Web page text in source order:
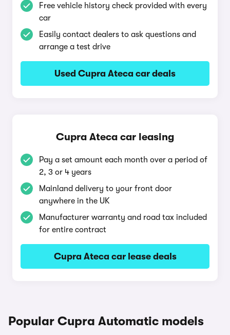
Free vehicle history check provided with every
car
Easily contact dealers to ask questions and
arrange a test drive
Used Cupra Ateca car deals
Cupra Ateca car leasing
Pay a set amount each month over a period of
2, 3 or 4 years
Mainland delivery to your front door
anywhere in the UK
Manufacturer warranty and road tax included
for entire contract
Cupra Ateca car lease deals
Popular Cupra Automatic models